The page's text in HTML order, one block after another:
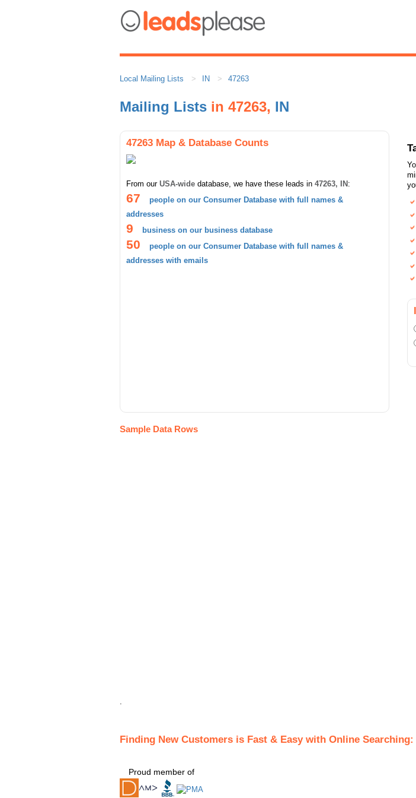
Local Mailing Lists IN 47263
Mailing Lists in 47263, IN
47263 Map & Database Counts
From our USA-wide database, we have these leads in 47263, IN :
67
people on our Consumer Database with full names &
addresses
9 business on our business database
50
people on our Consumer Database with full names &
addresses with emails
Sample Data Rows
.
Finding New Customers is Fast & Easy with Online Searching:
Proud member of